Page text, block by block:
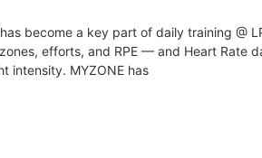
become a key part of daily training @
efforts, and RPE — and Heart Rate
intensity. MYZONE has